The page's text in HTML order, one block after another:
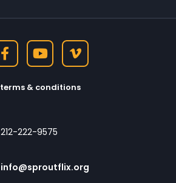
terms & conditions
212-222-9575
info@sproutflix.org